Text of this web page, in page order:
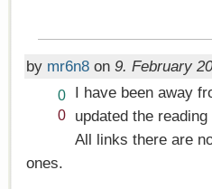
by mr6n8 on 9. February
Vote0
Vote0
I have been away
updated the
All links there are
ones.